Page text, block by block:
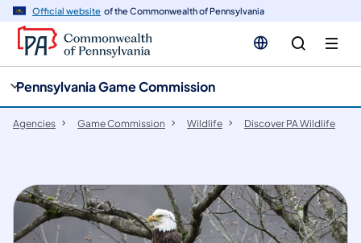
Official website of the Commonwealth of Pennsylvania
Pennsylvania Game Commission
Agencies Game Commission Wildlife Discover PA Wildlife